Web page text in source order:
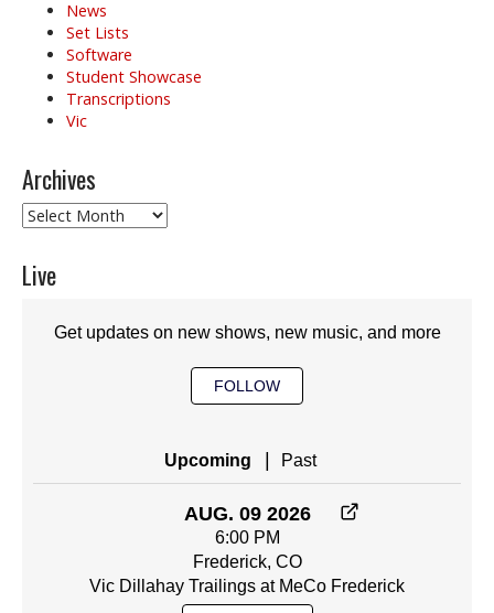
News
Set Lists
Software
Student Showcase
Transcriptions
Vic
Archives
Archives
Live
Get updates on new shows, new music, and more
FOLLOW
Upcoming Past
AUG. 09 2026
6:00 PM
Frederick, CO
Vic Dillahay Trailings at MeCo Frederick